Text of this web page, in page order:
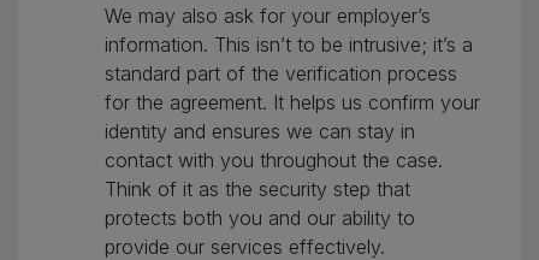
We may also ask for your employer’s
information. This isn’t to be intrusive; it’s a
standard part of the verification process
for the agreement. It helps us confirm your
identity and ensures we can stay in
contact with you throughout the case.
Think of it as the security step that
protects both you and our ability to
provide our services effectively.